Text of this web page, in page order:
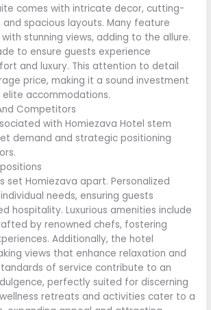
comes with intricate decor, cutting-
spacious layouts. Many feature
stunning views, adding to the allure.
to ensure guests experience
and luxury. This attention to detail
price, making it a sound investment
accommodations.
Competitors
with Homiezava Hotel stem
demand and strategic positioning
set Homiezava apart. Personalized
needs, ensuring guests
hospitality. Luxurious amenities include
by renowned chefs, fostering
Additionally, the hotel
views that enhance relaxation and
of service contribute to an
perfectly suited for discerning
retreats and activities cater to a